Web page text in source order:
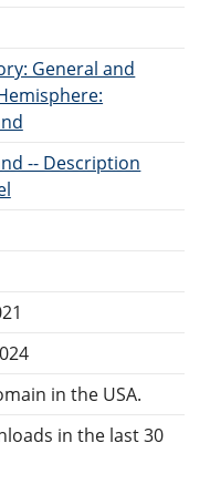
General and
-- Description
in the USA.
in the last 30